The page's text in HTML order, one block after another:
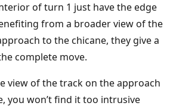
of turn 1 just have the edge
from a broader view of the
to the chicane, they give a
complete move.
view of the track on the approach
you won’t find it too intrusive